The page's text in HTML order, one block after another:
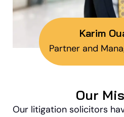
Our
Our litigation solicitors
Karim
Partner and